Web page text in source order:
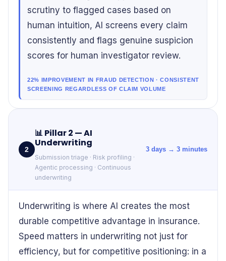
scrutiny to flagged cases based on
human intuition, AI screens every claim
consistently and flags genuine suspicion
scores for human investigator review.
22% IMPROVEMENT IN FRAUD DETECTION · CONSISTENT
SCREENING REGARDLESS OF CLAIM VOLUME
2
📊Pillar 2 — AI
Underwriting
Submission triage · Risk profiling ·
Agentic processing · Continuous
underwriting
3 days → 3 minutes
Underwriting is where AI creates the most
durable competitive advantage in insurance.
Speed matters in underwriting not just for
efficiency, but for competitive positioning: in a